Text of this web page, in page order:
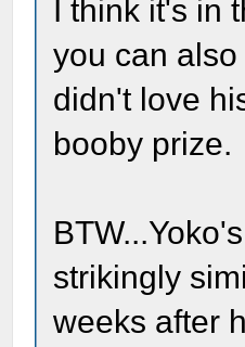
I think it's in
you can
didn't love
booby prize.
strikingly
weeks after